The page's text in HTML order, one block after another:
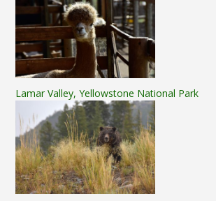
Lamar Valley, Yellowstone National Park